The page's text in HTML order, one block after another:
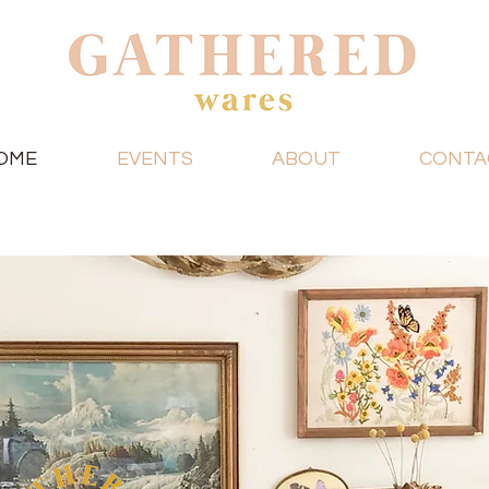
EVENTS ABOUT